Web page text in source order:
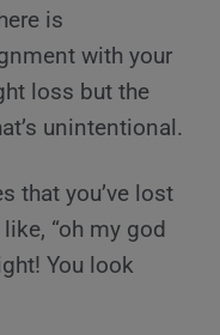
is
with your
loss but the
unintentional.
that you’ve lost
“oh my god
You look